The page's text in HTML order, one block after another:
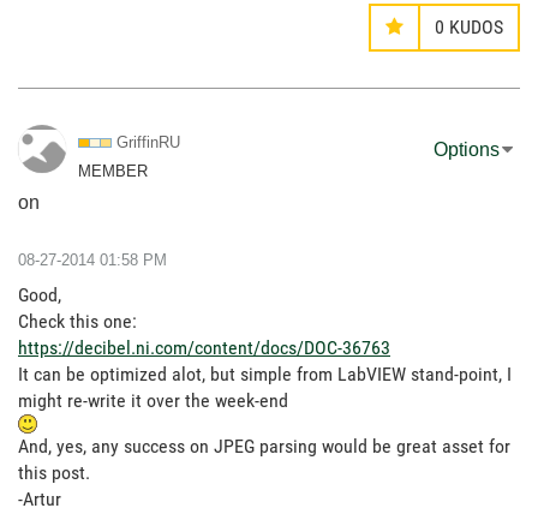
0 KUDOS
GriffinRU
MEMBER
on
Options
‎08-27-2014 01:58 PM
Good,
Check this one:
https://decibel.ni.com/content/docs/DOC-36763
It can be optimized alot, but simple from LabVIEW stand-point, I
might re-write it over the week-end
And, yes, any success on JPEG parsing would be great asset for
this post.
-Artur